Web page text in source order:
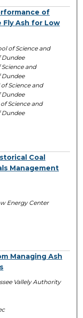
of
Fly Ash for Low
of Science and
Dundee
and
Dundee
Science and
Dundee
Science and
Dundee
Coal
Management
Energy Center
Managing Ash
Vallely Authority